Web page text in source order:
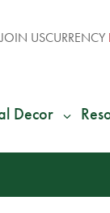
JOIN USCURRENCY
Decor